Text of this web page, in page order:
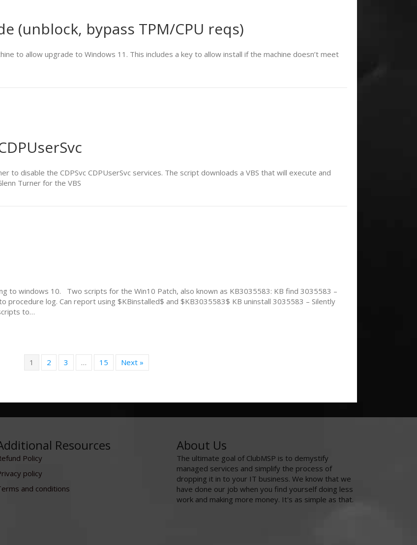
(unblock, bypass TPM/CPU reqs)
to allow upgrade to Windows 11. This includes a key to allow install if the machine doesn’t meet
to disable the CDPSvc CDPUserSvc services. The script downloads a VBS that will execute and
Turner for the VBS
to windows 10. Two scripts for the Win10 Patch, also known as KB3035583: KB find 3035583 –
procedure log. Can report using $KBinstalled$ and $KB3035583$ KB uninstall 3035583 – Silently
to…
1 2 3 … 15 Next »
Resources
Policy
policy
and conditions
About Us
The ultimate goal of ClubMSP is to demystify
managed services and simplify the process of
dropping it in to your IT business. We know that we
have done our job when you find yourself doing less
work and making more money. It's as simple as that.